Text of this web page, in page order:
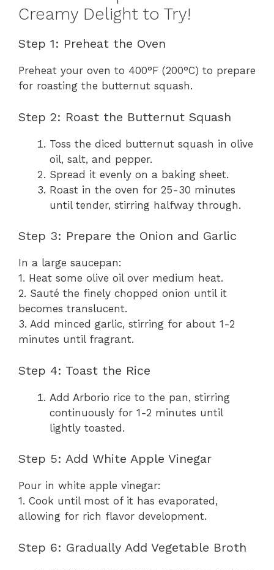
Creamy Delight to Try!
Step 1: Preheat the Oven
Preheat your oven to 400°F (200°C) to prepare
for roasting the butternut squash.
Step 2: Roast the Butternut Squash
Toss the diced butternut squash in olive
oil, salt, and pepper.
Spread it evenly on a baking sheet.
Roast in the oven for 25-30 minutes
until tender, stirring halfway through.
Step 3: Prepare the Onion and Garlic
In a large saucepan:
1. Heat some olive oil over medium heat.
2. Sauté the finely chopped onion until it
becomes translucent.
3. Add minced garlic, stirring for about 1-2
minutes until fragrant.
Step 4: Toast the Rice
Add Arborio rice to the pan, stirring
continuously for 1-2 minutes until
lightly toasted.
Step 5: Add White Apple Vinegar
Pour in white apple vinegar:
1. Cook until most of it has evaporated,
allowing for rich flavor development.
Step 6: Gradually Add Vegetable Broth